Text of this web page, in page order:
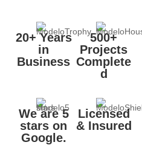
20+ Years
in
Business
500+
Projects
Complete
d
We are 5
stars on
Google.
Licensed
& Insured